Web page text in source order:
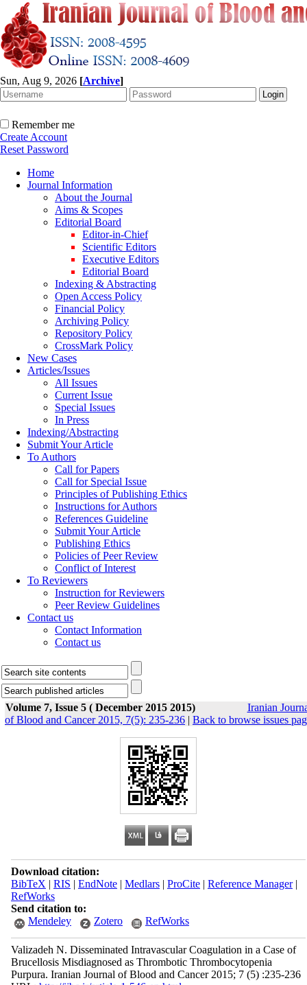
Sun, Aug 9, 2026 [Archive]
Remember me
Create Account
Reset Password
Home
Journal Information
About the Journal
Aims & Scopes
Editorial Board
Editor-in-Chief
Scientific Editors
Executive Editors
Editorial Board
Indexing & Abstracting
Open Access Policy
Financial Policy
Archiving Policy
Repository Policy
CrossMark Policy
New Cases
Articles/Issues
All Issues
Current Issue
Special Issues
In Press
Indexing/Abstracting
Submit Your Article
To Authors
Call for Papers
Call for Special Issue
Principles of Publishing Ethics
Instructions for Authors
References Guideline
Submit Your Article
Publishing Ethics
Policies of Peer Review
Conflict of Interest
To Reviewers
Instruction for Reviewers
Peer Review Guidelines
Contact us
Contact Information
Contact us
Volume 7, Issue 5 ( December 2015 2015)
Iranian
of Blood and Cancer 2015, 7(5): 235-236 | Back to browse issues
Download citation:
BibTeX | RIS | EndNote| Medlars| ProCite| Reference Manager|
RefWorks
Send citation to:
Mendeley
Zotero RefWorks
Valizadeh N. Disseminated Intravascular Coagulation in a Case of
Brucellosis Misdiagnosed as Thrombotic Thrombocytopenia
Purpura. Iranian Journal of Blood and Cancer 2015; 7 (5) :235-236